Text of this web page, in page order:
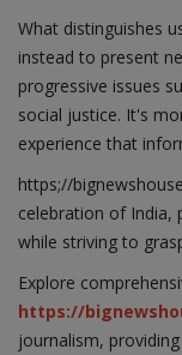
What distinguishes
instead to present
progressive issues
social justice. It's
experience that
https;//
celebration of India,
while striving to
Explore
https://
journalism,